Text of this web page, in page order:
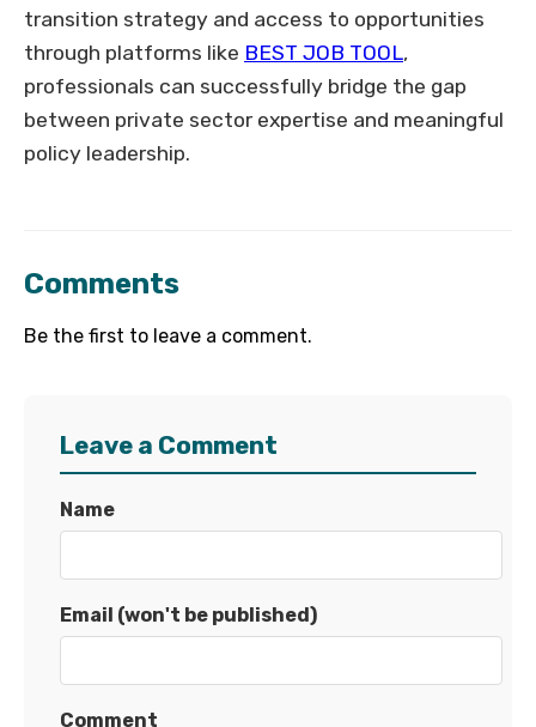
transition strategy and access to opportunities
through platforms like BEST JOB TOOL,
professionals can successfully bridge the gap
between private sector expertise and meaningful
policy leadership.
Comments
Be the first to leave a comment.
Leave a Comment
Name
Email (won't be published)
Comment